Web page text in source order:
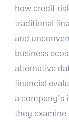
how credit
traditional
and
business
alternative
financial
a company’s
they examine